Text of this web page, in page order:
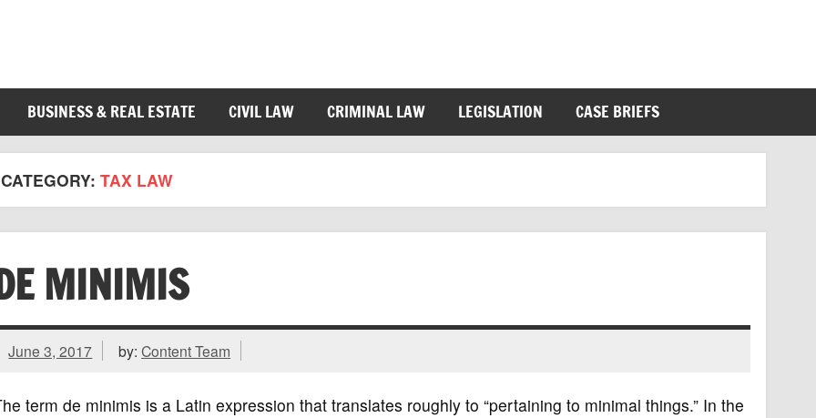
BUSINESS & REAL ESTATE CIVIL LAW CRIMINAL LAW LEGISLATION CASE BRIEFS
CATEGORY: TAX LAW
MINIMIS
June 3, 2017 by:Content Team
term de minimis is a Latin expression that translates roughly to “pertaining to minimal things.” In the